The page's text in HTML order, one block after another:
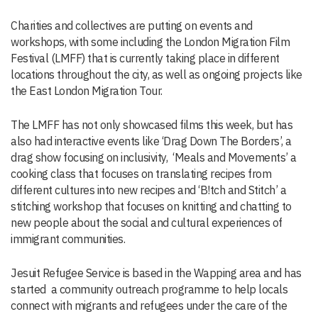
Charities and collectives are putting on events and
workshops, with some including the London Migration Film
Festival (LMFF) that is currently taking place in different
locations throughout the city, as well as ongoing projects like
the East London Migration Tour.
The LMFF has not only showcased films this week, but has
also had interactive events like ‘Drag Down The Borders’, a
drag show focusing on inclusivity, ‘Meals and Movements’ a
cooking class that focuses on translating recipes from
different cultures into new recipes and ‘B!tch and Stitch’ a
stitching workshop that focuses on knitting and chatting to
new people about the social and cultural experiences of
immigrant communities.
Jesuit Refugee Service is based in the Wapping area and has
started a community outreach programme to help locals
connect with migrants and refugees under the care of the